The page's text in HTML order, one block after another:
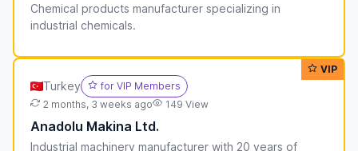
Chemical products manufacturer specializing in
industrial chemicals.
VIP
Turkey
for VIP Members
2 months, 3 weeks ago
149 View
Anadolu Makina Ltd.
Industrial machinery manufacturer with 20 years of